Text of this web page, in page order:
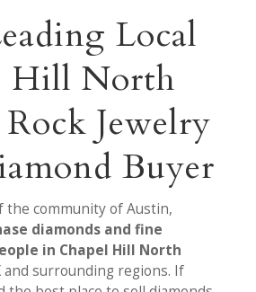
Local
Hill North
Jewelry
Buyer
the community of Austin,
diamonds and fine
in Chapel Hill North
and surrounding regions. If